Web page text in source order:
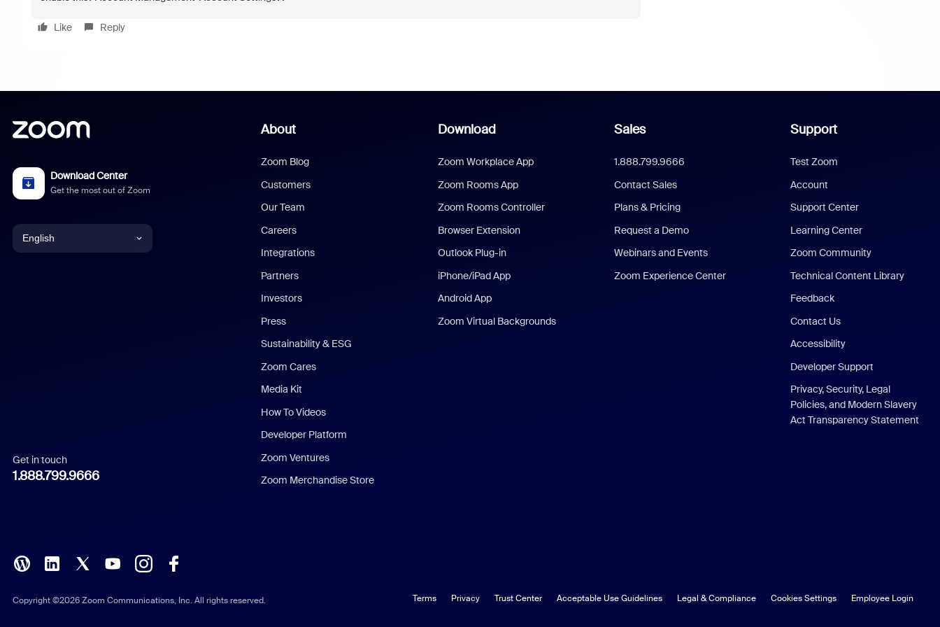
Like Reply
Download Center
Get the most out of Zoom
English
Italian
Polish
Get in touch
1.888.799.9666
About
Zoom Blog
Customers
Our Team
Careers
Integrations
Partners
Investors
Press
Sustainability & ESG
Zoom Cares
Media Kit
How To Videos
Developer Platform
Zoom Ventures
Zoom Merchandise Store
Download
Zoom Workplace App
Zoom Rooms App
Zoom Rooms Controller
Browser Extension
Outlook Plug-in
iPhone/iPad App
Android App
Zoom Virtual Backgrounds
Sales
1.888.799.9666
Contact Sales
Plans & Pricing
Request a Demo
Webinars and Events
Zoom Experience Center
Support
Test Zoom
Account
Support Center
Learning Center
Zoom Community
Technical Content Library
Feedback
Contact Us
Accessibility
Developer Support
Privacy, Security, Legal
Policies, and Modern Slavery
Act Transparency Statement
Copyright ©2026 Zoom Communications, Inc. All rights reserved. Terms Privacy Trust Center Acceptable Use Guidelines Legal & Compliance Cookies Settings Employee Login